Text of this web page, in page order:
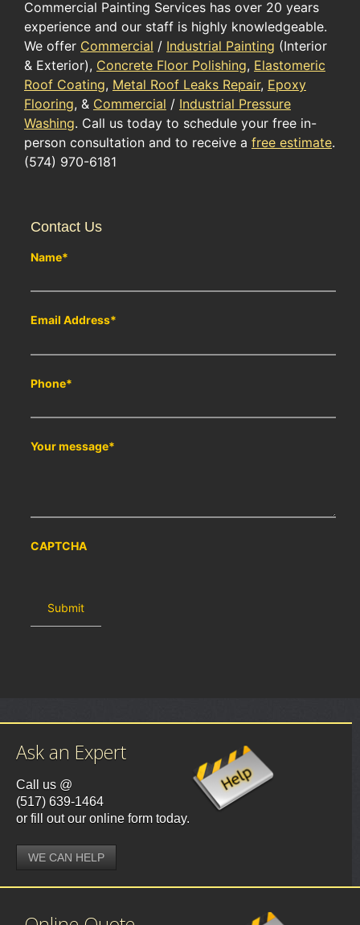
Commercial Painting Services has over 20 years
experience and our staff is highly knowledgeable.
We offer Commercial / Industrial Painting (Interior
& Exterior), Concrete Floor Polishing, Elastomeric
Roof Coating, Metal Roof Leaks Repair, Epoxy
Flooring, & Commercial / Industrial Pressure
Washing. Call us today to schedule your free in-
person consultation and to receive a free estimate.
(574) 970-6181
Contact Us
Name*
Email Address*
Phone*
Your message*
CAPTCHA
Ask an Expert
Call us @
(517) 639-1464
or fill out our online form today.
WE CAN HELP